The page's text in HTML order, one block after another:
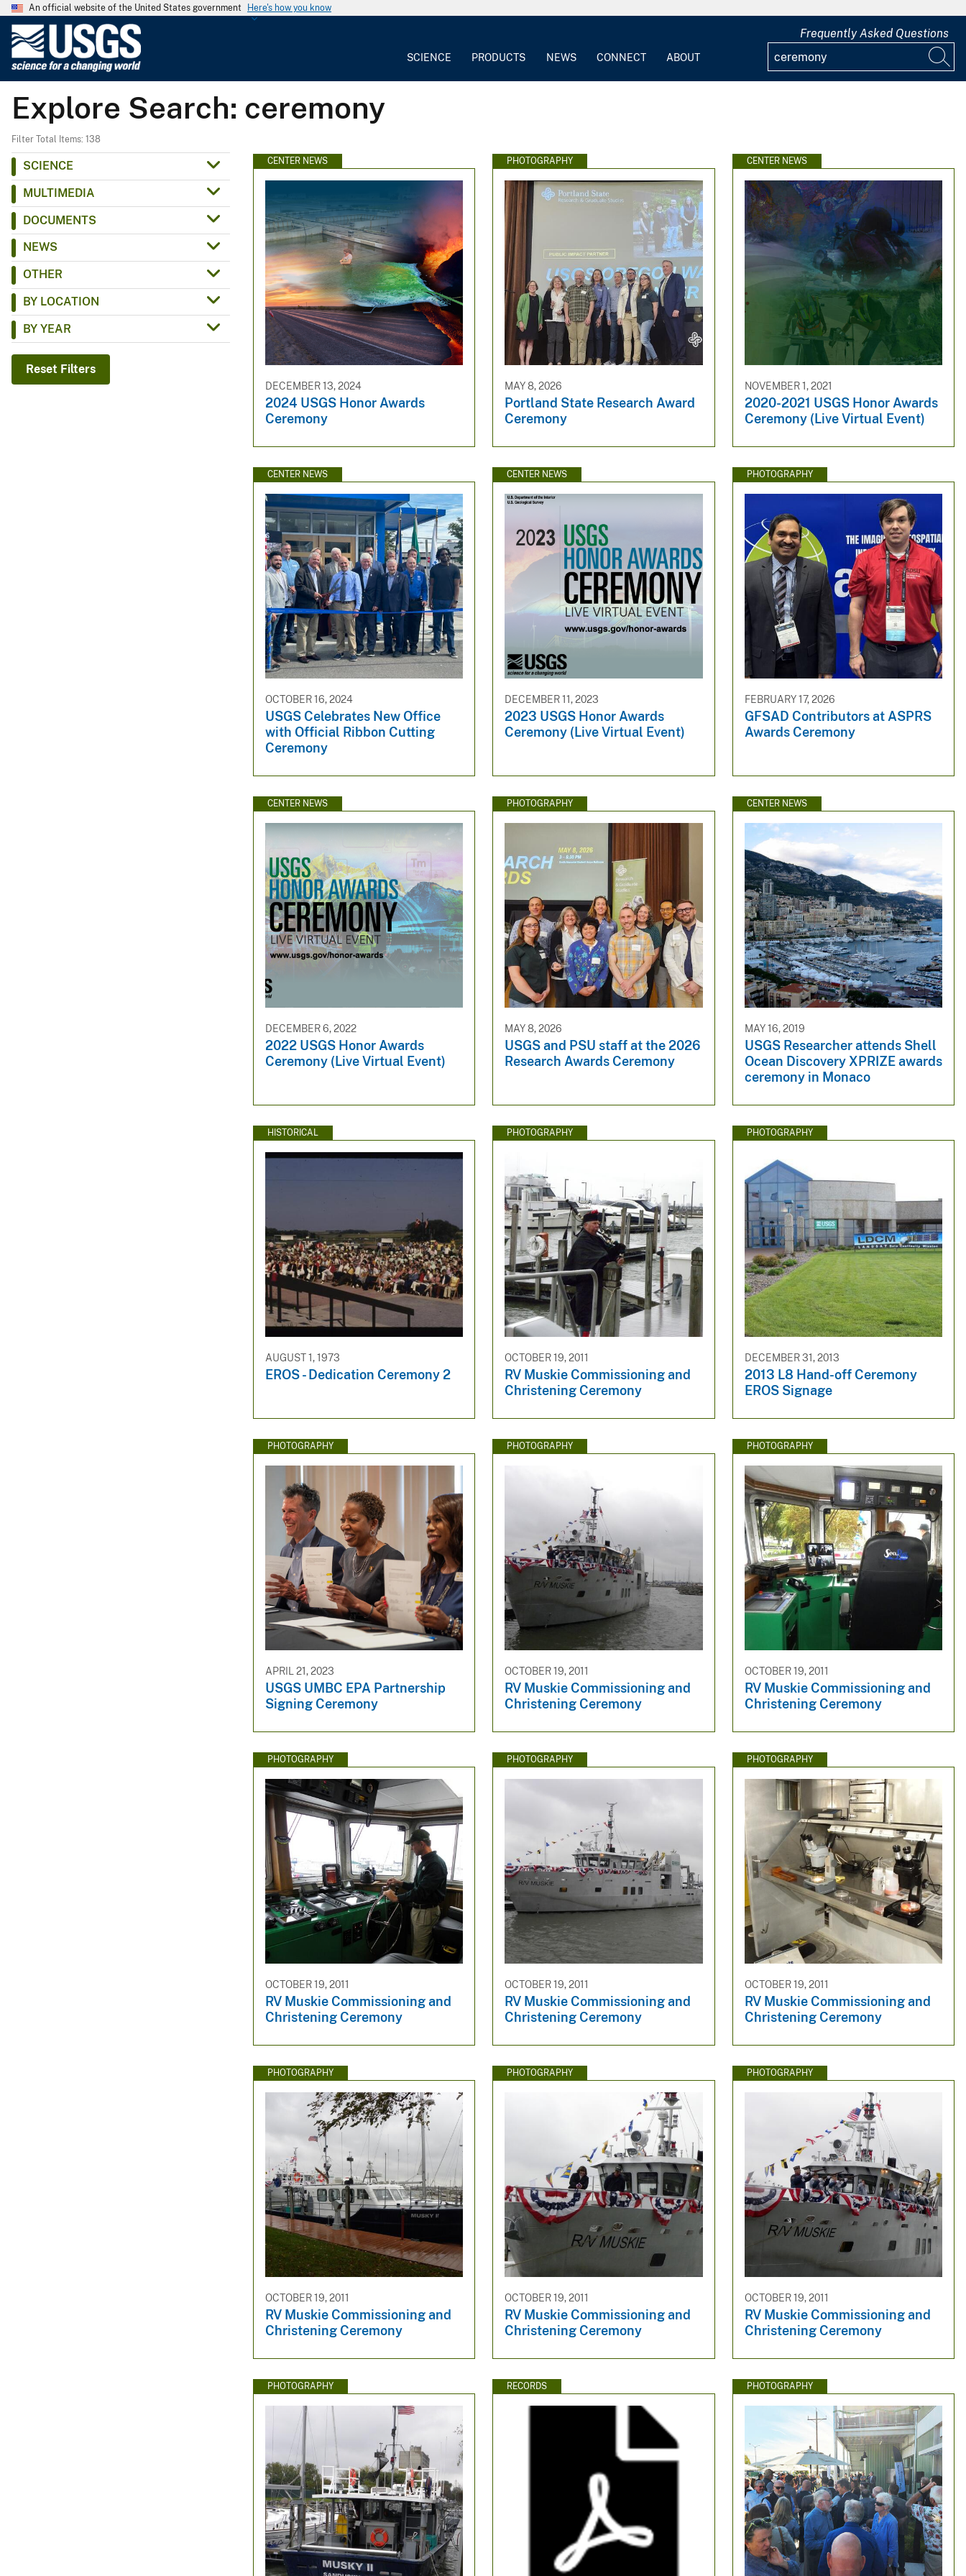
An official website of the United States government Here's how you know
G
e
o
c
SCIENCE PRODUCTS NEWS CONNECT ABOUT
Frequently Asked Questions
Explore Search: ceremony
Filter Total Items: 138
SCIENCE
MULTIMEDIA
DOCUMENTS
NEWS
OTHER
BY LOCATION
BY YEAR
Reset Filters
CENTER NEWS
DECEMBER 13, 2024
2024 USGS Honor Awards
Ceremony
PHOTOGRAPHY
MAY 8, 2026
Portland State Research Award
Ceremony
CENTER NEWS
NOVEMBER 1, 2021
2020-2021 USGS Honor Awards
Ceremony (Live Virtual Event)
CENTER NEWS
OCTOBER 16, 2024
USGS Celebrates New Office
with Official Ribbon Cutting
Ceremony
CENTER NEWS
DECEMBER 11, 2023
2023 USGS Honor Awards
Ceremony (Live Virtual Event)
PHOTOGRAPHY
FEBRUARY 17, 2026
GFSAD Contributors at ASPRS
Awards Ceremony
CENTER NEWS
DECEMBER 6, 2022
2022 USGS Honor Awards
Ceremony (Live Virtual Event)
PHOTOGRAPHY
MAY 8, 2026
USGS and PSU staff at the 2026
Research Awards Ceremony
CENTER NEWS
MAY 16, 2019
USGS Researcher attends Shell
Ocean Discovery XPRIZE awards
ceremony in Monaco
HISTORICAL
AUGUST 1, 1973
EROS - Dedication Ceremony 2
PHOTOGRAPHY
OCTOBER 19, 2011
RV Muskie Commissioning and
Christening Ceremony
PHOTOGRAPHY
DECEMBER 31, 2013
2013 L8 Hand-off Ceremony
EROS Signage
PHOTOGRAPHY
APRIL 21, 2023
USGS UMBC EPA Partnership
Signing Ceremony
PHOTOGRAPHY
OCTOBER 19, 2011
RV Muskie Commissioning and
Christening Ceremony
PHOTOGRAPHY
OCTOBER 19, 2011
RV Muskie Commissioning and
Christening Ceremony
PHOTOGRAPHY
OCTOBER 19, 2011
RV Muskie Commissioning and
Christening Ceremony
PHOTOGRAPHY
OCTOBER 19, 2011
RV Muskie Commissioning and
Christening Ceremony
PHOTOGRAPHY
OCTOBER 19, 2011
RV Muskie Commissioning and
Christening Ceremony
PHOTOGRAPHY
OCTOBER 19, 2011
RV Muskie Commissioning and
Christening Ceremony
PHOTOGRAPHY
OCTOBER 19, 2011
RV Muskie Commissioning and
Christening Ceremony
PHOTOGRAPHY
OCTOBER 19, 2011
RV Muskie Commissioning and
Christening Ceremony
PHOTOGRAPHY RECORDS PHOTOGRAPHY